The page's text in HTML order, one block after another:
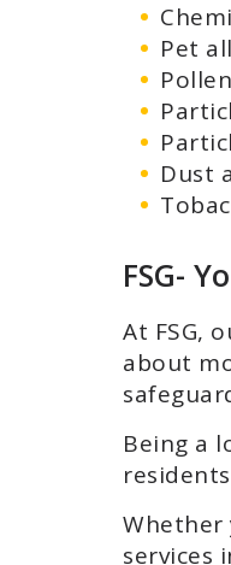
Pet
Dust
FSG-
At FSG,
about
Being a
Whether
services